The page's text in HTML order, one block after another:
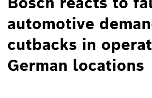
automotive
cutbacks in
German locations